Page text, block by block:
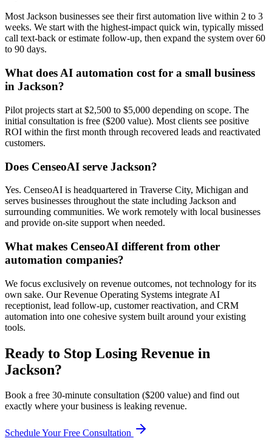
Most Jackson businesses see their first automation live within 2 to 3
weeks. We start with the highest-impact quick win, typically missed
call text-back or estimate follow-up, then expand the system over 60
to 90 days.
What does AI automation cost for a small business
in Jackson?
Pilot projects start at $2,500 to $5,000 depending on scope. The
initial consultation is free ($200 value). Most clients see positive
ROI within the first month through recovered leads and reactivated
customers.
Does CenseoAI serve Jackson?
Yes. CenseoAI is headquartered in Traverse City, Michigan and
serves businesses throughout the state including Jackson and
surrounding communities. We work remotely with local businesses
and provide on-site support when needed.
What makes CenseoAI different from other
automation companies?
We focus exclusively on revenue outcomes, not technology for its
own sake. Our Revenue Operating Systems integrate AI
receptionist, lead follow-up, customer reactivation, and CRM
automation into one cohesive system built around your existing
tools.
Ready to Stop Losing Revenue in
Jackson?
Book a free 30-minute consultation ($200 value) and find out
exactly where your business is leaking revenue.
Schedule Your Free Consultation